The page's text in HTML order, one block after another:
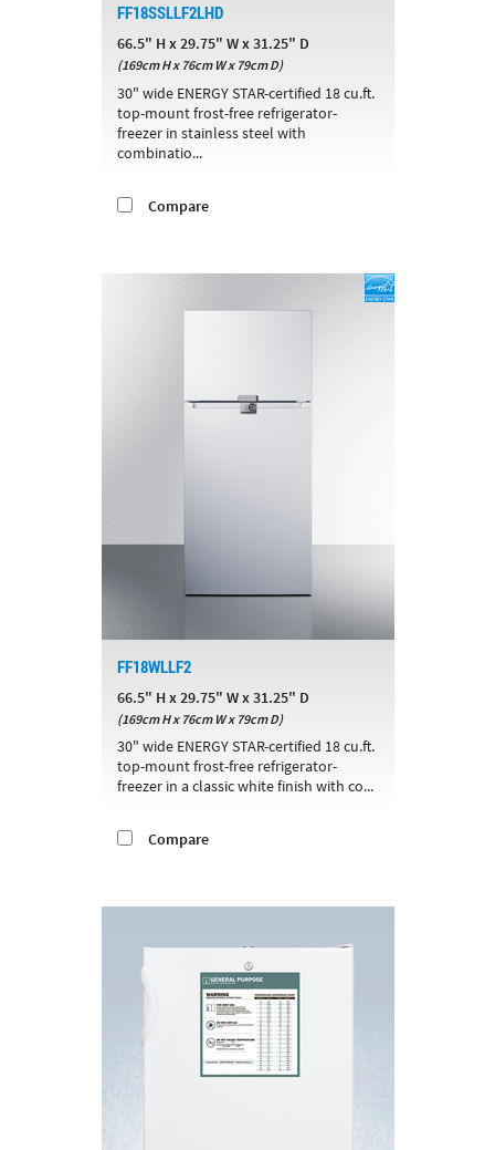
FF18SSLLF2LHD
66.5" H x 29.75" W x 31.25" D
(169cm H x 76cm W x 79cm D)
30" wide ENERGY STAR-certified 18 cu.ft.
top-mount frost-free refrigerator-
freezer in stainless steel with
combinatio...
Compare
FF18WLLF2
66.5" H x 29.75" W x 31.25" D
(169cm H x 76cm W x 79cm D)
30" wide ENERGY STAR-certified 18 cu.ft.
top-mount frost-free refrigerator-
freezer in a classic white finish with co...
Compare